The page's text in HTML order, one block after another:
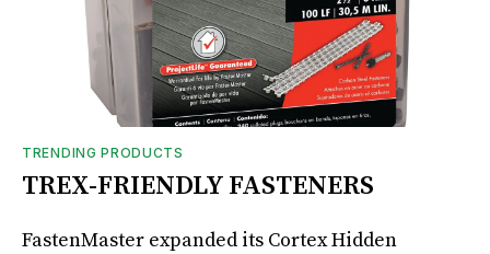
TRENDING PRODUCTS
TREX-FRIENDLY FASTENERS
FastenMaster expanded its Cortex Hidden